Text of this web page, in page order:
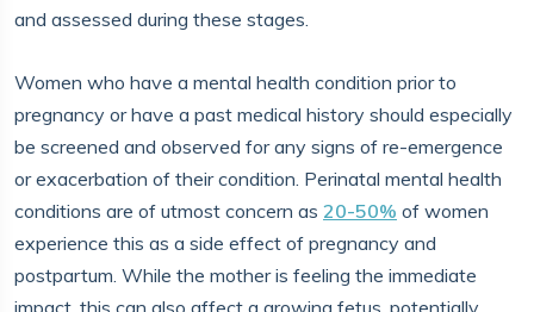
and assessed during these stages.
Women who have a mental health condition prior to
pregnancy or have a past medical history should especially
be screened and observed for any signs of re-emergence
or exacerbation of their condition. Perinatal mental health
conditions are of utmost concern as 20-50% of women
experience this as a side effect of pregnancy and
postpartum. While the mother is feeling the immediate
impact, this can also affect a growing fetus, potentially